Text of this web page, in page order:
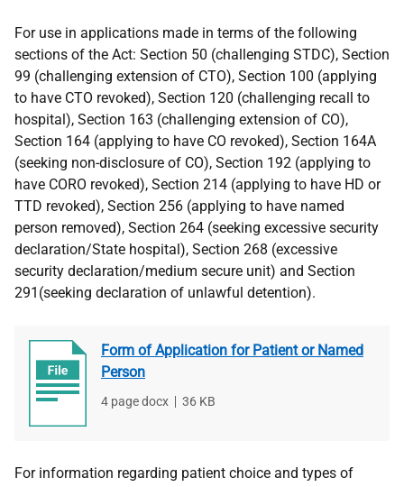
For use in applications made in terms of the following
sections of the Act: Section 50 (challenging STDC), Section
99 (challenging extension of CTO), Section 100 (applying
to have CTO revoked), Section 120 (challenging recall to
hospital), Section 163 (challenging extension of CO),
Section 164 (applying to have CO revoked), Section 164A
(seeking non-disclosure of CO), Section 192 (applying to
have CORO revoked), Section 214 (applying to have HD or
TTD revoked), Section 256 (applying to have named
person removed), Section 264 (seeking excessive security
declaration/State hospital), Section 268 (excessive
security declaration/medium secure unit) and Section
291(seeking declaration of unlawful detention).
Form of Application for Patient or Named
Person
File
4 page docx
File
36 KB
For information regarding patient choice and types of